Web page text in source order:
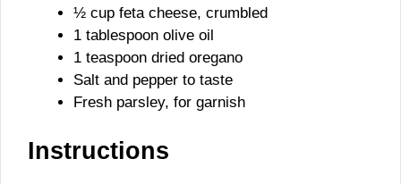
½ cup feta cheese, crumbled
1 tablespoon olive oil
1 teaspoon dried oregano
Salt and pepper to taste
Fresh parsley, for garnish
Instructions